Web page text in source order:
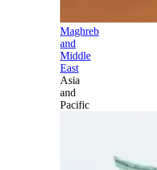
Maghreb
and
Middle
East
Asia
and
Pacific